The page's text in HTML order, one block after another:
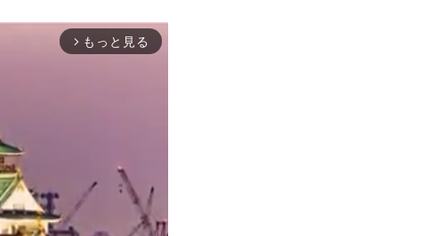
arrow_forward_ios もっと見る